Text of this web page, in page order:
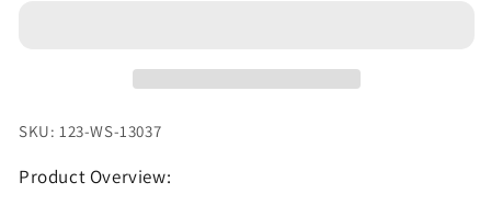
with
Clear
with
Clear
SKU: 123-WS-13037
Product Overview: